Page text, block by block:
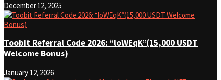
December 12, 2025
Toobit Referral Code 2026: “loWEqK”(15,000 USDT
Welcome Bonus)
January 12, 2026